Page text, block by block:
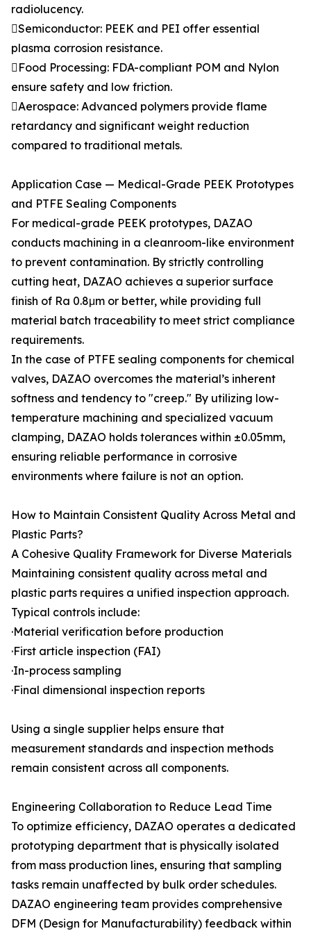
radiolucency.
Semiconductor: PEEK and PEI offer essential
plasma corrosion resistance.
Food Processing: FDA-compliant POM and Nylon
ensure safety and low friction.
Aerospace: Advanced polymers provide flame
retardancy and significant weight reduction
compared to traditional metals.
Application Case — Medical-Grade PEEK Prototypes
and PTFE Sealing Components
For medical-grade PEEK prototypes, DAZAO
conducts machining in a cleanroom-like environment
to prevent contamination. By strictly controlling
cutting heat, DAZAO achieves a superior surface
finish of Ra 0.8μm or better, while providing full
material batch traceability to meet strict compliance
requirements.
In the case of PTFE sealing components for chemical
valves, DAZAO overcomes the material’s inherent
softness and tendency to "creep." By utilizing low-
temperature machining and specialized vacuum
clamping, DAZAO holds tolerances within ±0.05mm,
ensuring reliable performance in corrosive
environments where failure is not an option.
How to Maintain Consistent Quality Across Metal and
Plastic Parts?
A Cohesive Quality Framework for Diverse Materials
Maintaining consistent quality across metal and
plastic parts requires a unified inspection approach.
Typical controls include:
·Material verification before production
·First article inspection (FAI)
·In-process sampling
·Final dimensional inspection reports
Using a single supplier helps ensure that
measurement standards and inspection methods
remain consistent across all components.
Engineering Collaboration to Reduce Lead Time
To optimize efficiency, DAZAO operates a dedicated
prototyping department that is physically isolated
from mass production lines, ensuring that sampling
tasks remain unaffected by bulk order schedules.
DAZAO engineering team provides comprehensive
DFM (Design for Manufacturability) feedback within